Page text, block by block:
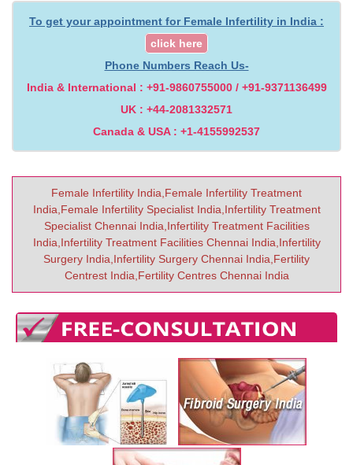
To get your appointment for Female Infertility in India :
click here
Phone Numbers Reach Us-
India & International : +91-9860755000 / +91-9371136499
UK : +44-2081332571
Canada & USA : +1-4155992537
Female Infertility India,Female Infertility Treatment
India,Female Infertility Specialist India,Infertility Treatment
Specialist Chennai India,Infertility Treatment Facilities
India,Infertility Treatment Facilities Chennai India,Infertility
Surgery India,Infertility Surgery Chennai India,Fertility
Centrest India,Fertility Centres Chennai India